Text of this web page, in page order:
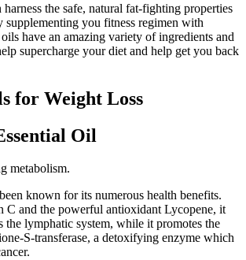
the safe, natural fat-fighting properties
supplementing you fitness regimen with
have an amazing variety of ingredients and
supercharge your diet and help get you back
for Weight Loss
Oil
metabolism.
known for its numerous health benefits.
C and the powerful antioxidant Lycopene, it
the lymphatic system, while it promotes the
S-transferase, a detoxifying enzyme which